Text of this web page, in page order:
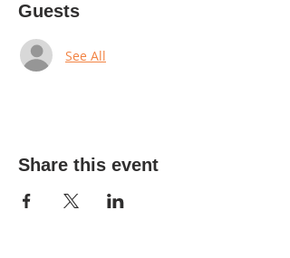
Guests
See All
Share this event